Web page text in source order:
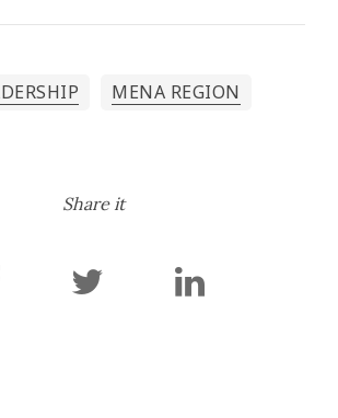
MENA REGION
Share it